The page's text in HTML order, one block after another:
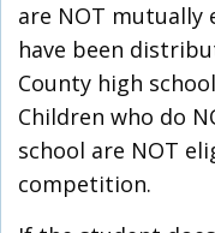
are NOT mutually
have been
County high
Children who do
school are NOT
competition.